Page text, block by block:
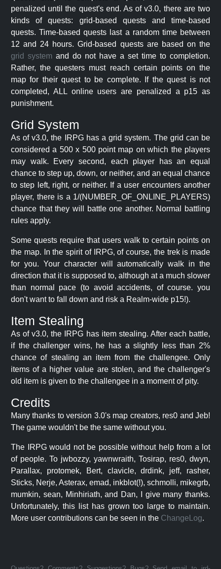
penalized until the quest's end. As of v3.0, there are two
kinds of quests: grid-based quests and time-based
quests. Time-based quests last a random time between
12 and 24 hours. Grid-based quests are based on the
grid system and do not have a set time to completion.
Rather, the questers must reach certain points on the
map for their quest to be complete. If the quest is not
completed, ALL online users are penalized a p15 as
punishment.
Grid System
As of v3.0, the IRPG has a grid system. The grid can be
considered a 500 x 500 point map on which the players
may walk. Every second, each player has an equal
chance to step up, down, or neither, and an equal chance
to step left, right, or neither. If a user encounters another
player, there is a 1/(NUMBER_OF_ONLINE_PLAYERS)
chance that they will battle one another. Normal battling
rules apply.
Some quests require that users walk to certain points on
the map. In the spirit of IRPG, of course, the trek is made
for you. Your character will automatically walk in the
direction that it is supposed to, although at a much slower
than normal pace (to avoid accidents, of course. you
don't want to fall down and risk a Realm-wide p15!).
Item Stealing
As of v3.0, the IRPG has item stealing. After each battle,
if the challenger wins, he has a slightly less than 2%
chance of stealing an item from the challengee. Only
items of a higher value are stolen, and the challenger's
old item is given to the challengee in a moment of pity.
Credits
Many thanks to version 3.0's map creators, res0 and Jeb!
The game wouldn't be the same without you.
The IRPG would not be possible without help from a lot
of people. To jwbozzy, yawnwraith, Tosirap, res0, dwyn,
Parallax, protomek, Bert, clavicle, drdink, jeff, rasher,
Sticks, Nerje, Asterax, emad, inkblot(!), schmolli, mikegrb,
mumkin, sean, Minhiriath, and Dan, I give many thanks.
Unfortunately, this list has grown too large to maintain.
More user contributions can be seen in the ChangeLog.